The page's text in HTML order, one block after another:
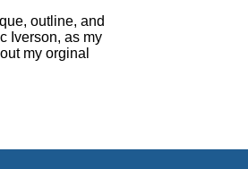
outline, and
Iverson, as my
my orginal